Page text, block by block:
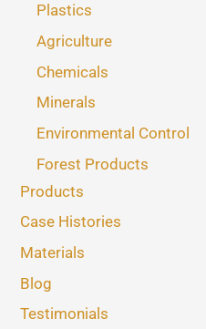
Plastics
Agriculture
Chemicals
Minerals
Environmental Control
Forest Products
Products
Case Histories
Materials
Blog
Testimonials